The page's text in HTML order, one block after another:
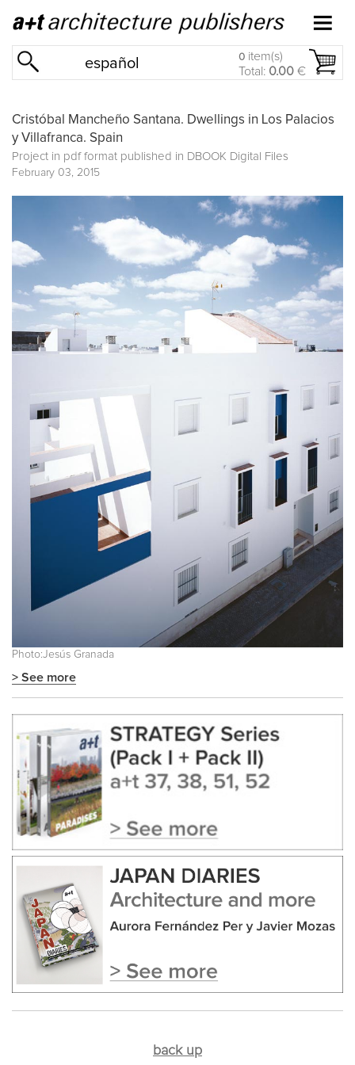
español 0 item(s)
Total: 0.00 €
Cristóbal Mancheño Santana. Dwellings in Los Palacios
y Villafranca. Spain
Project in pdf format published in DBOOK Digital Files
February 03, 2015
Photo:Jesús Granada
> See more
back up